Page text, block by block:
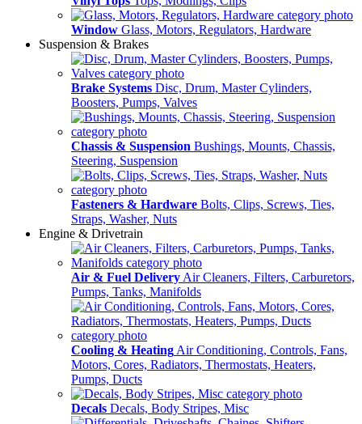
Window Glass, Motors, Regulators, Hardware
Suspension & Brakes
Brake Systems Disc, Drum, Master Cylinders,
Boosters, Pumps, Valves
Chassis & Suspension Bushings, Mounts, Chassis,
Steering, Suspension
Fasteners & Hardware Bolts, Clips, Screws, Ties,
Straps, Washer, Nuts
Engine & Drivetrain
Air & Fuel Delivery Air Cleaners, Filters, Carburetors,
Pumps, Tanks, Manifolds
Cooling & Heating Air Conditioning, Controls, Fans,
Motors, Cores, Radiators, Thermostats, Heaters,
Pumps, Ducts
Decals Decals, Body Stripes, Misc